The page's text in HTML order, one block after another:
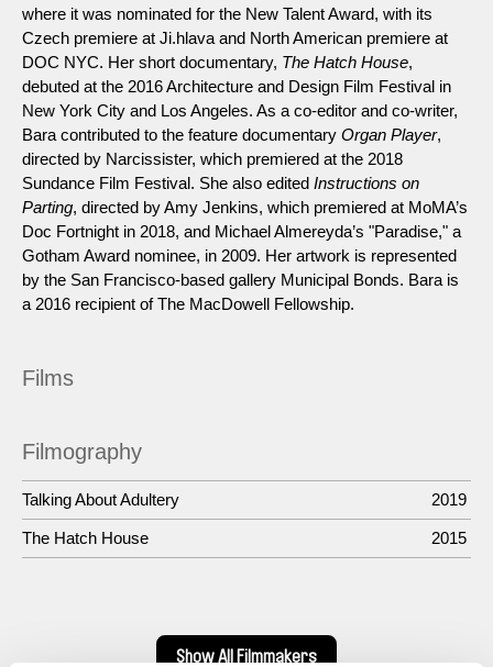
where it was nominated for the New Talent Award, with its
Czech premiere at Ji.hlava and North American premiere at
DOC NYC. Her short documentary, The Hatch House,
debuted at the 2016 Architecture and Design Film Festival in
New York City and Los Angeles. As a co-editor and co-writer,
Bara contributed to the feature documentary Organ Player,
directed by Narcissister, which premiered at the 2018
Sundance Film Festival. She also edited Instructions on
Parting, directed by Amy Jenkins, which premiered at MoMA’s
Doc Fortnight in 2018, and Michael Almereyda’s "Paradise," a
Gotham Award nominee, in 2009. Her artwork is represented
by the San Francisco-based gallery Municipal Bonds. Bara is
a 2016 recipient of The MacDowell Fellowship.
Films
Filmography
Talking About Adultery 2019
The Hatch House 2015
Show All Filmmakers